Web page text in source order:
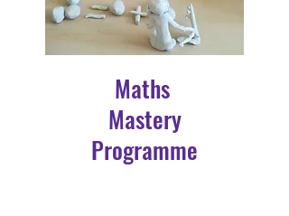
Maths
Mastery
Programme